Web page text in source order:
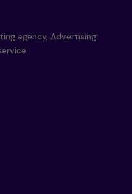
agency, Advertising